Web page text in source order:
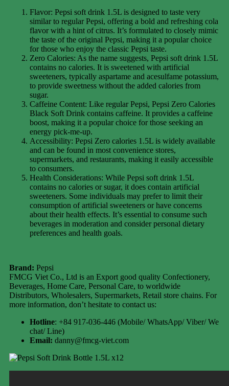
Flavor: Pepsi soft drink 1.5L is designed to taste very
similar to regular Pepsi, offering a bold and refreshing cola
flavor with a hint of citrus. It’s formulated to closely mimic
the taste of the original Pepsi, making it a popular choice
for those who enjoy the classic Pepsi taste.
Zero Calories: As the name suggests, Pepsi soft drink 1.5L
contains no calories. It is sweetened with artificial
sweeteners, typically aspartame and acesulfame potassium,
to provide sweetness without the added calories from
sugar.
Caffeine Content: Like regular Pepsi, Pepsi Zero Calories
Black Soft Drink contains caffeine. It provides a caffeine
boost, making it a popular choice for those seeking an
energy pick-me-up.
Accessibility: Pepsi Zero calories 1.5L is widely available
and can be found in most convenience stores,
supermarkets, and restaurants, making it easily accessible
to consumers.
Health Considerations: While Pepsi soft drink 1.5L
contains no calories or sugar, it does contain artificial
sweeteners. Some individuals may prefer to limit their
consumption of artificial sweeteners or have concerns
about their health effects. It’s essential to consume such
beverages in moderation and consider personal dietary
preferences and health goals.
Brand: Pepsi
FMCG Viet Co., Ltd is an Export good quality Confectionery,
Beverages, Home Care, Personal Care, to worldwide
Distributors, Wholesalers, Supermarkets, Retail store chains. For
more information, don’t hesitate to contact us:
Hotline: +84 917-036-446 (Mobile/ WhatsApp/ Viber/ We
chat/ Line)
Email: danny@fmcg-viet.com